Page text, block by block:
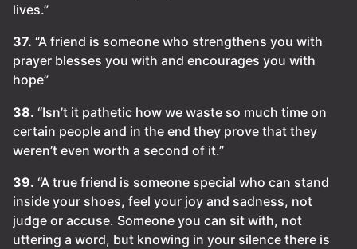
lives.”
37. “A friend is someone who strengthens you with
prayer blesses you with and encourages you with
hope”
38. “Isn’t it pathetic how we waste so much time on
certain people and in the end they prove that they
weren’t even worth a second of it.”
39. “A true friend is someone special who can stand
inside your shoes, feel your joy and sadness, not
judge or accuse. Someone you can sit with, not
uttering a word, but knowing in your silence there is